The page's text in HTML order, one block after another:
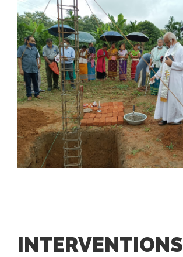
INTERVENTIONS